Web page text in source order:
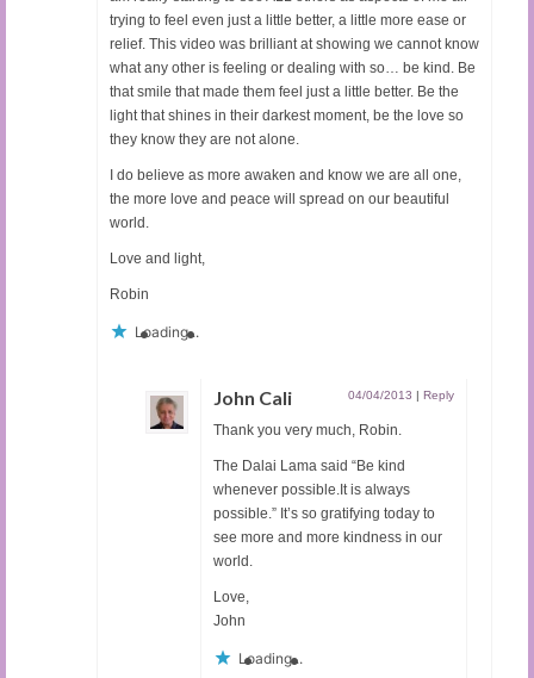
trying to feel even just a little better, a little more ease or
relief. This video was brilliant at showing we cannot know
what any other is feeling or dealing with so… be kind. Be
that smile that made them feel just a little better. Be the
light that shines in their darkest moment, be the love so
they know they are not alone.
I do believe as more awaken and know we are all one,
the more love and peace will spread on our beautiful
world.
Love and light,
Robin
Loading...
John Cali 04/04/2013 | Reply
Thank you very much, Robin.
The Dalai Lama said “Be kind
whenever possible.It is always
possible.” It’s so gratifying today to
see more and more kindness in our
world.
Love,
John
Loading...